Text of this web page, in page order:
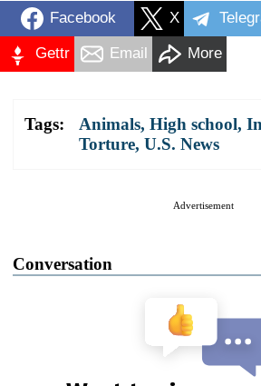
Facebook X
Gettr Email More
Tags: Animals, High school,
Torture, U.S. News
Advertisement
Conversation